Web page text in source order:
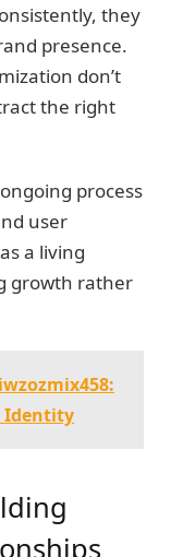
they
presence.
don’t
the right
process
user
a living
growth rather
Identity